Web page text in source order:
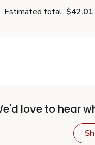
Estimated total $42.01
love to hear